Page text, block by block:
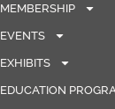
MEMBERSHIP
EVENTS
EXHIBITS
EDUCATION